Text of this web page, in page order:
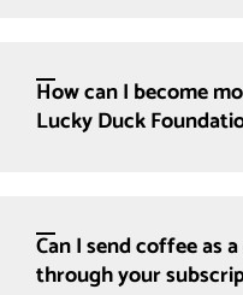
How can I become
Lucky Duck
Can I send coffee as
through your